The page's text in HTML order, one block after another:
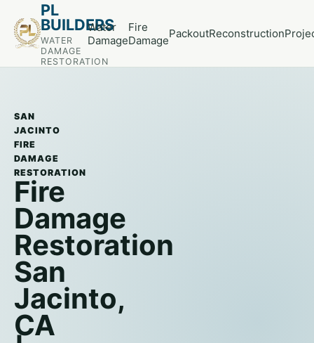
PL
BUILDERS
WATER
DAMAGE
RESTORATION
Water
Damage
Fire
DamagePackoutReconstruction
SAN
JACINTO
FIRE
DAMAGE
RESTORATION
Fire
Damage
Restoration
San
Jacinto,
CA